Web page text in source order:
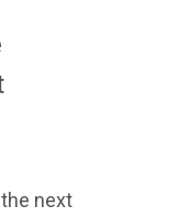
next